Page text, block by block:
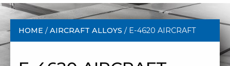
HOME /AIRCRAFT ALLOYS / E-4620 AIRCRAFT